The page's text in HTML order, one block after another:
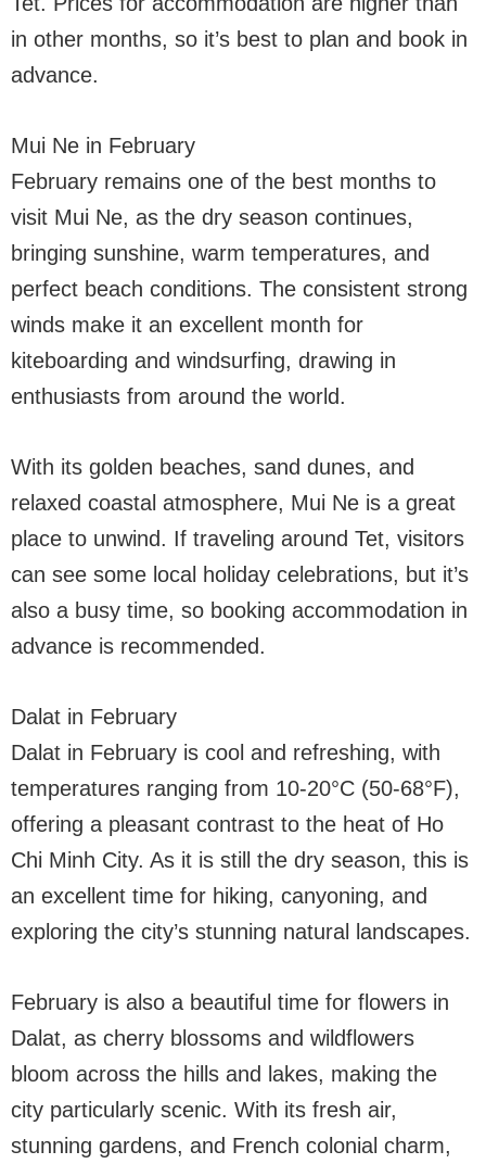
in other months, so it’s best to plan and book in
advance.
Mui Ne in February
February remains one of the best months to
visit Mui Ne, as the dry season continues,
bringing sunshine, warm temperatures, and
perfect beach conditions. The consistent strong
winds make it an excellent month for
kiteboarding and windsurfing, drawing in
enthusiasts from around the world.
With its golden beaches, sand dunes, and
relaxed coastal atmosphere, Mui Ne is a great
place to unwind. If traveling around Tet, visitors
can see some local holiday celebrations, but it’s
also a busy time, so booking accommodation in
advance is recommended.
Dalat in February
Dalat in February is cool and refreshing, with
temperatures ranging from 10-20°C (50-68°F),
offering a pleasant contrast to the heat of Ho
Chi Minh City. As it is still the dry season, this is
an excellent time for hiking, canyoning, and
exploring the city’s stunning natural landscapes.
February is also a beautiful time for flowers in
Dalat, as cherry blossoms and wildflowers
bloom across the hills and lakes, making the
city particularly scenic. With its fresh air,
stunning gardens, and French colonial charm,